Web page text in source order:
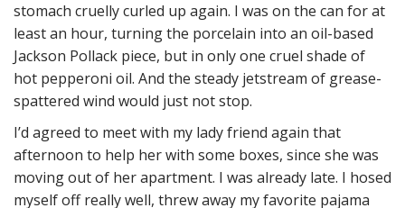
stomach cruelly curled up again. I was on the can for at
least an hour, turning the porcelain into an oil-based
Jackson Pollack piece, but in only one cruel shade of
hot pepperoni oil. And the steady jetstream of grease-
spattered wind would just not stop.
I’d agreed to meet with my lady friend again that
afternoon to help her with some boxes, since she was
moving out of her apartment. I was already late. I hosed
myself off really well, threw away my favorite pajama